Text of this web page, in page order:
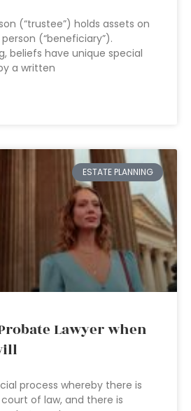
(“trustee”) holds assets on
(“beneficiary”).
beliefs have unique special
a written
ESTATE PLANNING
Lawyer when
process whereby there is
of law, and there is